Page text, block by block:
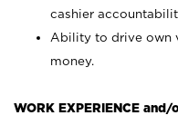
cashier
Ability to drive own
money.
WORK EXPERIENCE and/